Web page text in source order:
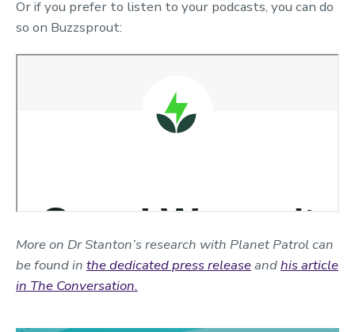
Or if you prefer to listen to your podcasts, you can do
so on Buzzsprout:
More on Dr Stanton’s research with Planet Patrol can
be found in the dedicated press releaseandhis article
in The Conversation.